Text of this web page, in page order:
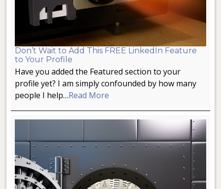
Don’t Wait to Add This FREE LinkedIn Feature
to Your Profile
Have you added the Featured section to your
profile yet? I am simply confounded by how many
people I help…Read More